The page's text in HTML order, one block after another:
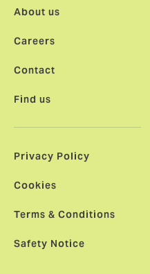
About us
Careers
Contact
Find us
Privacy Policy
Cookies
Terms & Conditions
Safety Notice